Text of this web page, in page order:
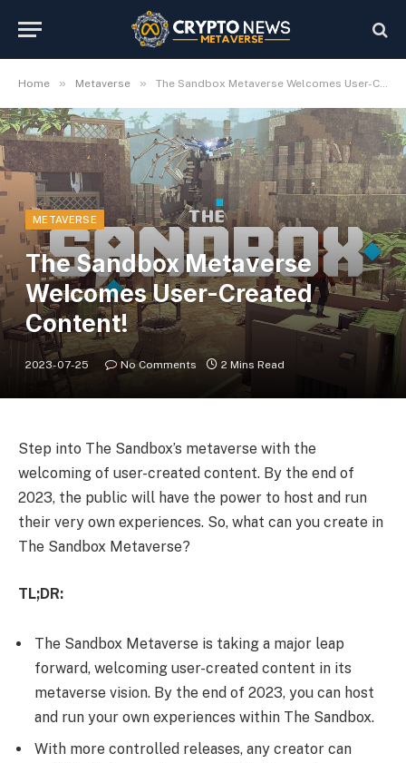
Home » Metaverse » The Sandbox Metaverse Welcomes User-Created Content!
METAVERSE
The Sandbox Metaverse
Welcomes User-Created
Content!
2023-07-25 No Comments 2 Mins Read
Step into The Sandbox’s metaverse with the
welcoming of user-created content. By the end of
2023, the public will have the power to host and run
their very own experiences. So, what can you create in
The Sandbox Metaverse?
TL;DR:
The Sandbox Metaverse is taking a major leap
forward, welcoming user-created content in its
metaverse vision. By the end of 2023, you can host
and run your own experiences within The Sandbox.
With more controlled releases, any creator can